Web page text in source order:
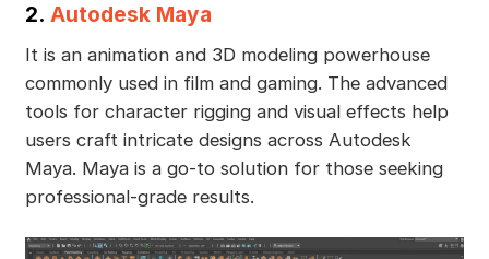
2. Autodesk Maya
It is an animation and 3D modeling powerhouse
commonly used in film and gaming. The advanced
tools for character rigging and visual effects help
users craft intricate designs across Autodesk
Maya. Maya is a go-to solution for those seeking
professional-grade results.